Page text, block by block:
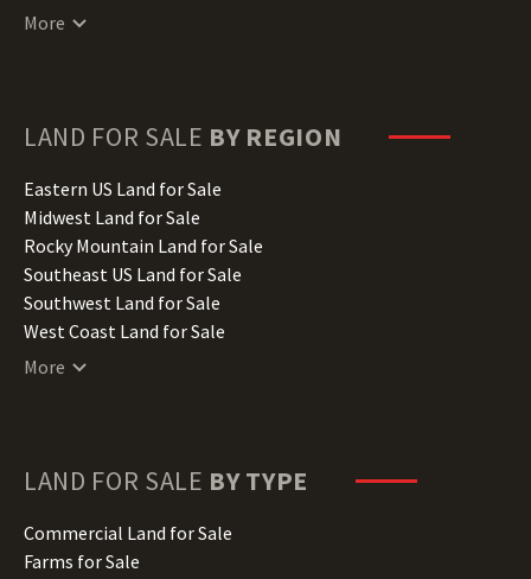
Connecticut Land for Sale
Hawaii Land for Sale
Illinois Land for Sale
Indiana Land for Sale
Iowa Land for Sale
Kansas Land for Sale
Kentucky Land for Sale
Louisiana Land for Sale
Maine Land for Sale
Minnesota Land for Sale
Missouri Land for Sale
Montana Land for Sale
More
LAND FOR SALE BY REGION
Eastern US Land for Sale
Midwest Land for Sale
Rocky Mountain Land for Sale
Southeast US Land for Sale
Southwest Land for Sale
West Coast Land for Sale
More
LAND FOR SALE BY TYPE
Commercial Land for Sale
Farms for Sale